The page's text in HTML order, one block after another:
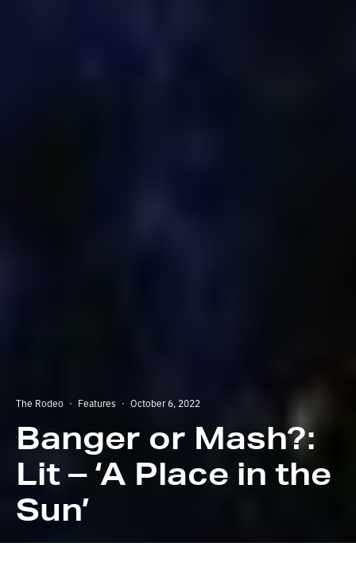
The Rodeo · Features · October 6, 2022
Banger or Mash?:
Lit – ‘A Place in the
Sun’